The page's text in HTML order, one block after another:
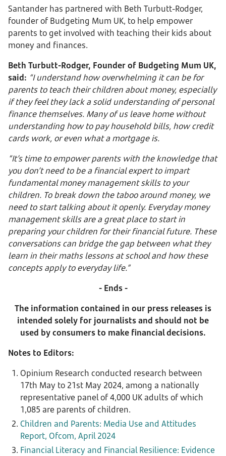
Santander has partnered with Beth Turbutt-Rodger,
founder of Budgeting Mum UK, to help empower
parents to get involved with teaching their kids about
money and finances.
Beth Turbutt-Rodger, Founder of Budgeting Mum UK,
said: “I understand how overwhelming it can be for
parents to teach their children about money, especially
if they feel they lack a solid understanding of personal
finance themselves. Many of us leave home without
understanding how to pay household bills, how credit
cards work, or even what a mortgage is.
“It’s time to empower parents with the knowledge that
you don’t need to be a financial expert to impart
fundamental money management skills to your
children. To break down the taboo around money, we
need to start talking about it openly. Everyday money
management skills are a great place to start in
preparing your children for their financial future. These
conversations can bridge the gap between what they
learn in their maths lessons at school and how these
concepts apply to everyday life.”
- Ends -
The information contained in our press releases is
intended solely for journalists and should not be
used by consumers to make financial decisions.
Notes to Editors:
Opinium Research conducted research between
17th May to 21st May 2024, among a nationally
representative panel of 4,000 UK adults of which
1,085 are parents of children.
Children and Parents: Media Use and Attitudes
Report, Ofcom, April 2024
Financial Literacy and Financial Resilience: Evidence